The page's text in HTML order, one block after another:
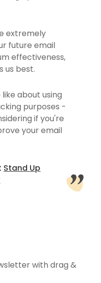
extremely
future email
effectiveness,
us best.
about using
purposes -
if you're
your email
Stand Up
with drag &